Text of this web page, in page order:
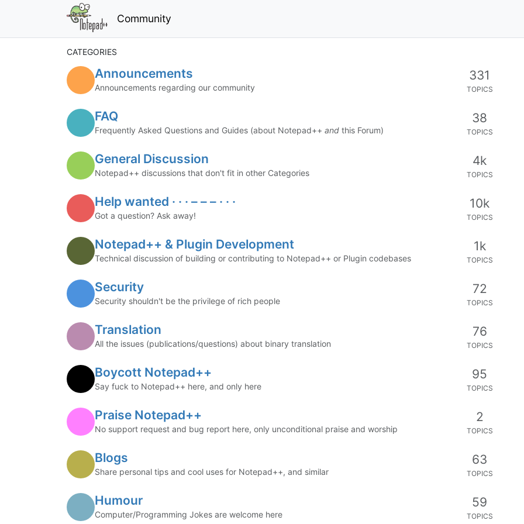
Community
CATEGORIES
Announcements
Announcements regarding our community
331
TOPICS
FAQ
Frequently Asked Questions and Guides (about Notepad++ and this Forum)
38
TOPICS
General Discussion
Notepad++ discussions that don't fit in other Categories
4k
TOPICS
Help wanted · · · – – – · · ·
Got a question? Ask away!
10k
TOPICS
Notepad++ & Plugin Development
Technical discussion of building or contributing to Notepad++ or Plugin codebases
1k
TOPICS
Security
Security shouldn't be the privilege of rich people
72
TOPICS
Translation
All the issues (publications/questions) about binary translation
76
TOPICS
Boycott Notepad++
Say fuck to Notepad++ here, and only here
95
TOPICS
Praise Notepad++
No support request and bug report here, only unconditional praise and worship
2
TOPICS
Blogs
Share personal tips and cool uses for Notepad++, and similar
63
TOPICS
Humour
Computer/Programming Jokes are welcome here
59
TOPICS